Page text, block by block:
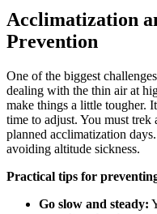
Acclimatization
Prevention
One of the biggest
dealing with the thin air at
make things a little tougher.
time to adjust. You must trek
planned acclimatization
avoiding altitude sickness.
Practical tips for
Go slow and steady: